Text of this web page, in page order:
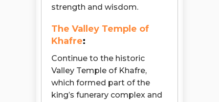
strength and wisdom.
The Valley Temple of
Khafre:
Continue to the historic
Valley Temple of Khafre,
which formed part of the
king’s funerary complex and